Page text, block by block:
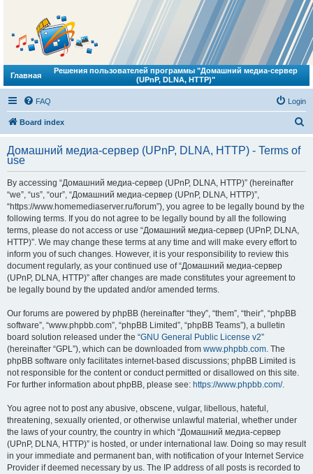
Главная
Решения пользователей программы "Домашний медиа-сервер
(UPnP, DLNA, HTTP)"
FAQ Login
Board index
r
Домашний медиа-сервер (UPnP, DLNA, HTTP) - Terms of
use
By accessing “Домашний медиа-сервер (UPnP, DLNA, HTTP)” (hereinafter
“we”, “us”, “our”, “Домашний медиа-сервер (UPnP, DLNA, HTTP)”,
“https://www.homemediaserver.ru/forum”), you agree to be legally bound by the
following terms. If you do not agree to be legally bound by all the following
terms, please do not access or use “Домашний медиа-сервер (UPnP, DLNA,
HTTP)”. We may change these terms at any time and will make every effort to
inform you of such changes. However, it is your responsibility to review this
document regularly, as your continued use of “Домашний медиа-сервер
(UPnP, DLNA, HTTP)” after changes are made constitutes your agreement to
be legally bound by the updated and/or amended terms.
Our forums are powered by phpBB (hereinafter “they”, “them”, “their”, “phpBB
software”, “www.phpbb.com”, “phpBB Limited”, “phpBB Teams”), a bulletin
board solution released under the “GNU General Public License v2”
(hereinafter “GPL”), which can be downloaded from www.phpbb.com. The
phpBB software only facilitates internet-based discussions; phpBB Limited is
not responsible for the content or conduct permitted or disallowed on this site.
For further information about phpBB, please see: https://www.phpbb.com/.
You agree not to post any abusive, obscene, vulgar, libellous, hateful,
threatening, sexually oriented, or otherwise unlawful material, whether under
the laws of your country, the country in which “Домашний медиа-сервер
(UPnP, DLNA, HTTP)” is hosted, or under international law. Doing so may result
in your immediate and permanent ban, with notification of your Internet Service
Provider if deemed necessary by us. The IP address of all posts is recorded to